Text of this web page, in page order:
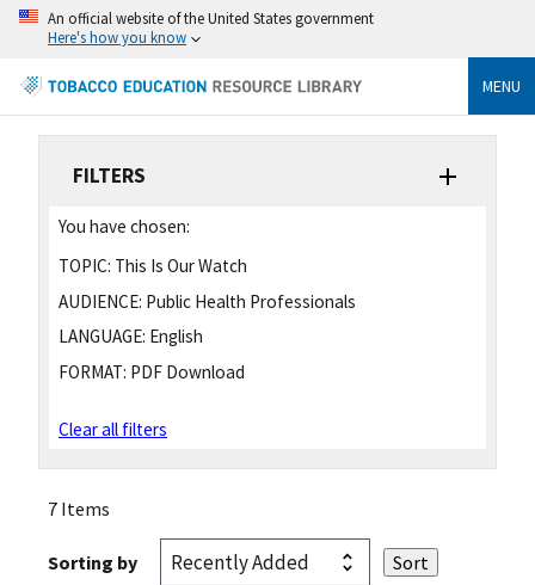
An official website of the United States government
Here's how you know
MENU
FILTERS
You have chosen:
TOPIC: This Is Our Watch
AUDIENCE: Public Health Professionals
LANGUAGE: English
FORMAT: PDF Download
Clear all filters
7 Items
Sorting by